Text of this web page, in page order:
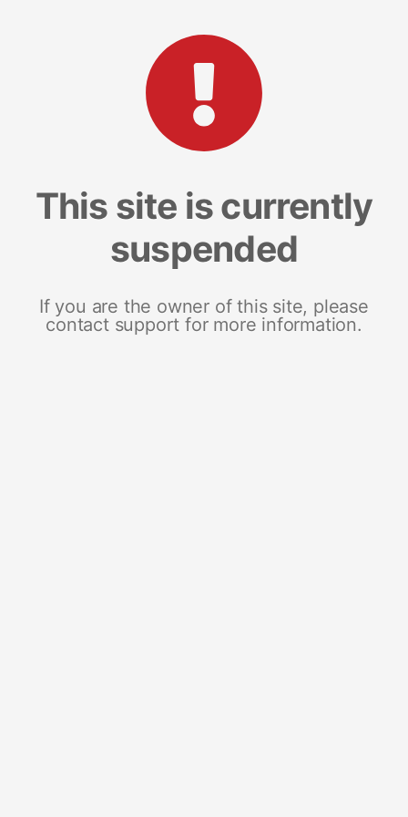
This site is currently
suspended
If you are the owner of this site, please
contact support for more information.